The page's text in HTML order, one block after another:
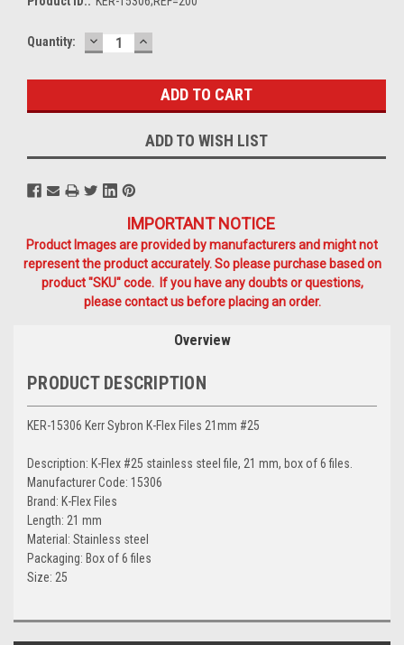
Current
Quantity: DECREASE
QUANTITY:
INCREASE
QUANTITY:
ADD TO WISH LIST
IMPORTANT NOTICE
Product Images are provided by manufacturers and might not
represent the product accurately. So please purchase based on
product "SKU" code. If you have any doubts or questions,
please contact us before placing an order.
Overview
PRODUCT DESCRIPTION
KER-15306 Kerr Sybron K-Flex Files 21mm #25
Description: K-Flex #25 stainless steel file, 21 mm, box of 6 files.
Manufacturer Code: 15306
Brand: K-Flex Files
Length: 21 mm
Material: Stainless steel
Packaging: Box of 6 files
Size: 25